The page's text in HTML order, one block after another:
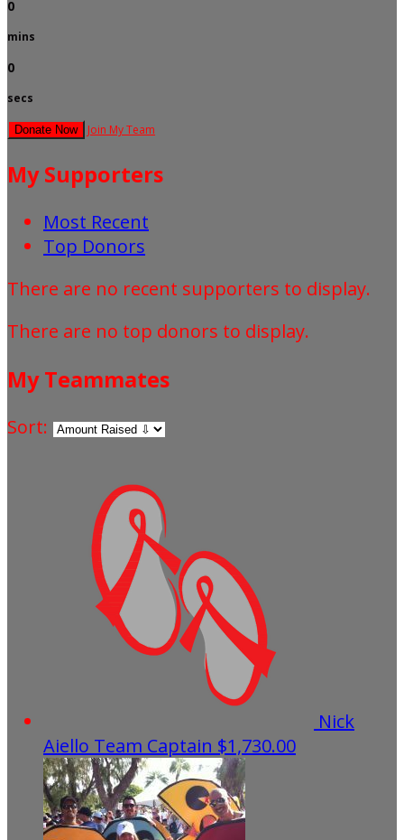
0
mins
0
secs
Donate Now Join My Team
My Supporters
Most Recent
Top Donors
There are no recent supporters to display.
There are no top donors to display.
My Teammates
Sort:
Nick
Aiello Team Captain $1,730.00